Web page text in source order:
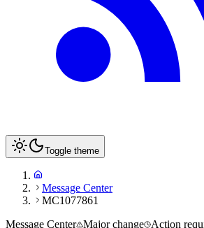
Toggle theme
Message Center
MC1077861
Message Center Major change Action